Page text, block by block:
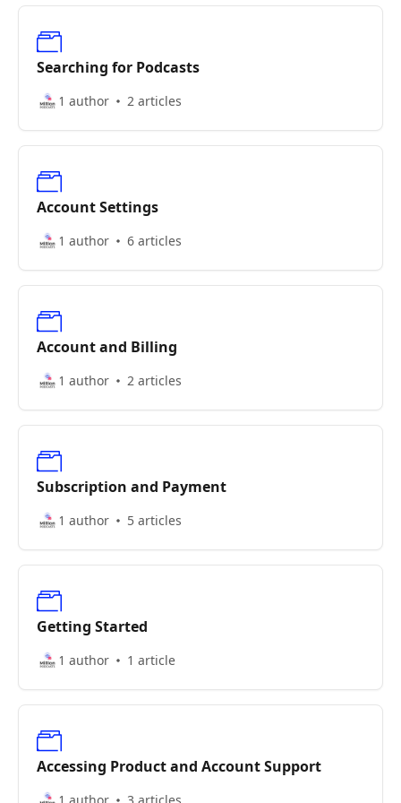
Searching for Podcasts
1 author 2 articles
Account Settings
1 author 6 articles
Account and Billing
1 author 2 articles
Subscription and Payment
1 author 5 articles
Getting Started
1 author 1 article
Accessing Product and Account Support